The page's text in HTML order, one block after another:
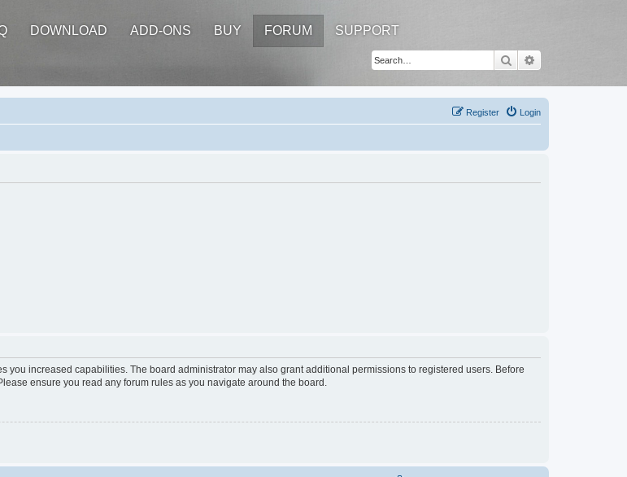
DOWNLOAD ADD-ONS BUY FORUM SUPPORT
Search
Login
Register
you increased capabilities. The board administrator may also grant additional permissions to registered users. Before
ensure you read any forum rules as you navigate around the board.